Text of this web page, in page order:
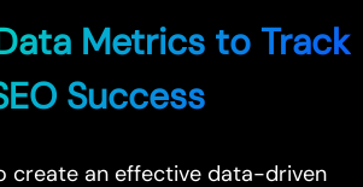
Metrics to Track
Success
create an effective data-driven